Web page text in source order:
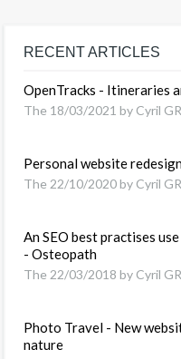
RECENT ARTICLES
OpenTracks - Itineraries
The 18/03/2021 by Cyril
Personal website
The 22/10/2020 by Cyril
An SEO best practises
- Osteopath
The 22/03/2018 by Cyril
Photo Travel - New
nature